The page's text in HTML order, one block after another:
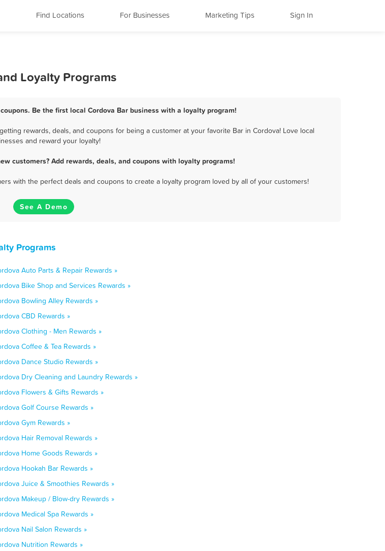
Find Locations For Businesses Marketing Tips Sign In
Loyalty Programs
Be the first local Cordova Bar business with a loyalty program!
rewards, deals, and coupons for being a customer at your favorite Bar in Cordova! Love local
and reward your loyalty!
customers? Add rewards, deals, and coupons with loyalty programs!
with the perfect deals and coupons to create a loyalty program loved by all of your customers!
See A Demo
Programs
Auto Parts & Repair Rewards »
Bike Shop and Services Rewards »
Bowling Alley Rewards »
CBD Rewards »
Clothing - Men Rewards »
Coffee & Tea Rewards »
Dance Studio Rewards »
Dry Cleaning and Laundry Rewards »
Flowers & Gifts Rewards »
Golf Course Rewards »
Gym Rewards »
Hair Removal Rewards »
Home Goods Rewards »
Hookah Bar Rewards »
Juice & Smoothies Rewards »
Makeup / Blow-dry Rewards »
Medical Spa Rewards »
Nail Salon Rewards »
Nutrition Rewards »